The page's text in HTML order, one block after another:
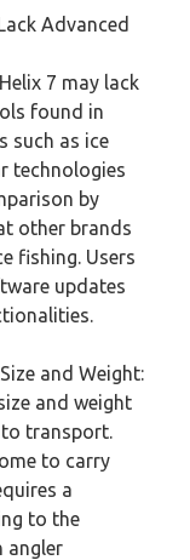
Advanced
7 may lack
found in
such as ice
technologies
by
other brands
fishing. Users
updates
and Weight:
and weight
transport.
to carry
a
to the
angler